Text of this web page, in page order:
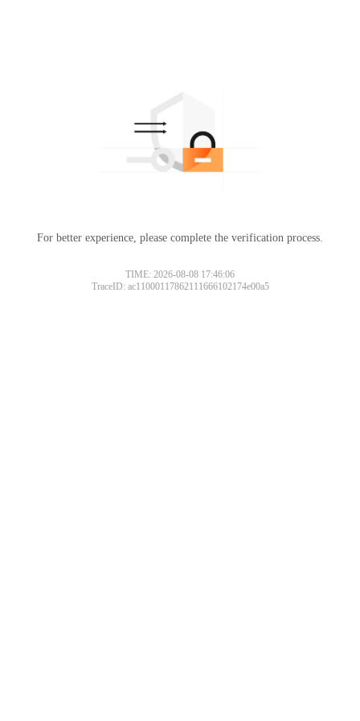
For better experience, please complete the verification process.
TIME: 2026-08-08 17:46:06
TraceID: ac11000117862111666102174e00a5